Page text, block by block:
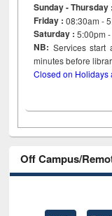
Sunday - Thursday :
Friday :08:30am -
Saturday : 5:00pm
NB: Services
minutes before
Closed on Holidays
Off Campus/